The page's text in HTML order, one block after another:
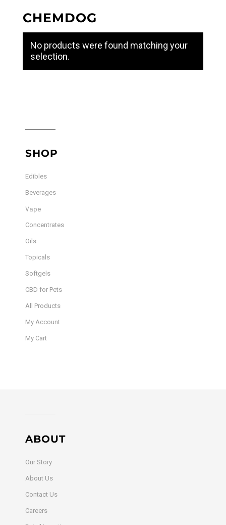
CHEMDOG
No products were found matching your
selection.
SHOP
Edibles
Beverages
Vape
Concentrates
Oils
Topicals
Softgels
CBD for Pets
All Products
My Account
My Cart
ABOUT
Our Story
About Us
Contact Us
Careers